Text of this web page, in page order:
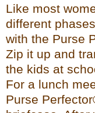
Like most
different
with the Purse
Zip it up and
the kids at
For a lunch
Purse